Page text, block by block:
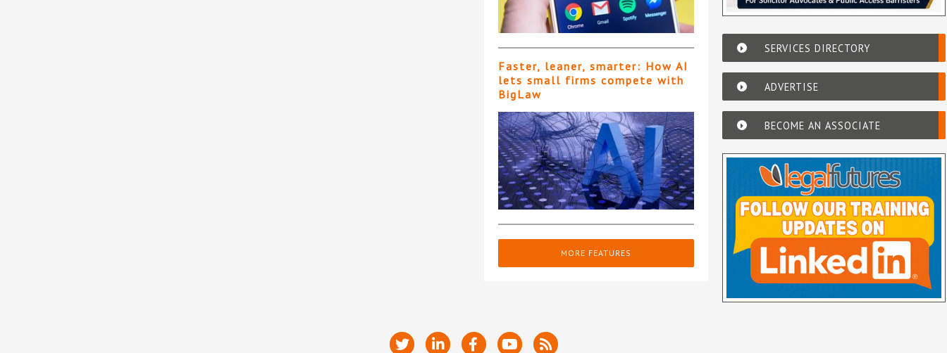
Faster, leaner, smarter: How AI
lets small firms compete with
BigLaw
MORE FEATURES
SERVICES DIRECTORY
ADVERTISE
BECOME AN ASSOCIATE